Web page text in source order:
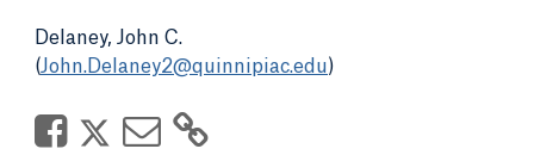
Delaney, John C.
(John.Delaney2@quinnipiac.edu)